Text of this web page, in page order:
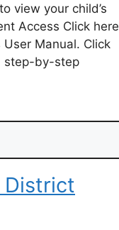
view your child’s
Access Click here
Manual. Click
step-by-step
District